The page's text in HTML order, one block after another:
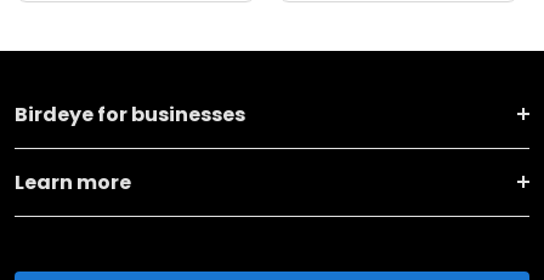
Birdeye for businesses
Learn more